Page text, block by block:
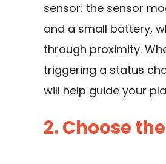
sensor: the sensor
and a small battery,
through proximity.
triggering a status
will help guide your
2. Choose